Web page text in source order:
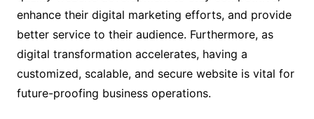
enhance their digital marketing efforts, and provide
better service to their audience. Furthermore, as
digital transformation accelerates, having a
customized, scalable, and secure website is vital for
future-proofing business operations.